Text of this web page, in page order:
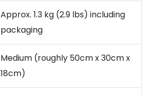
Approx. 1.3 kg (2.9 lbs) including
packaging
Medium (roughly 50cm x 30cm x
18cm)